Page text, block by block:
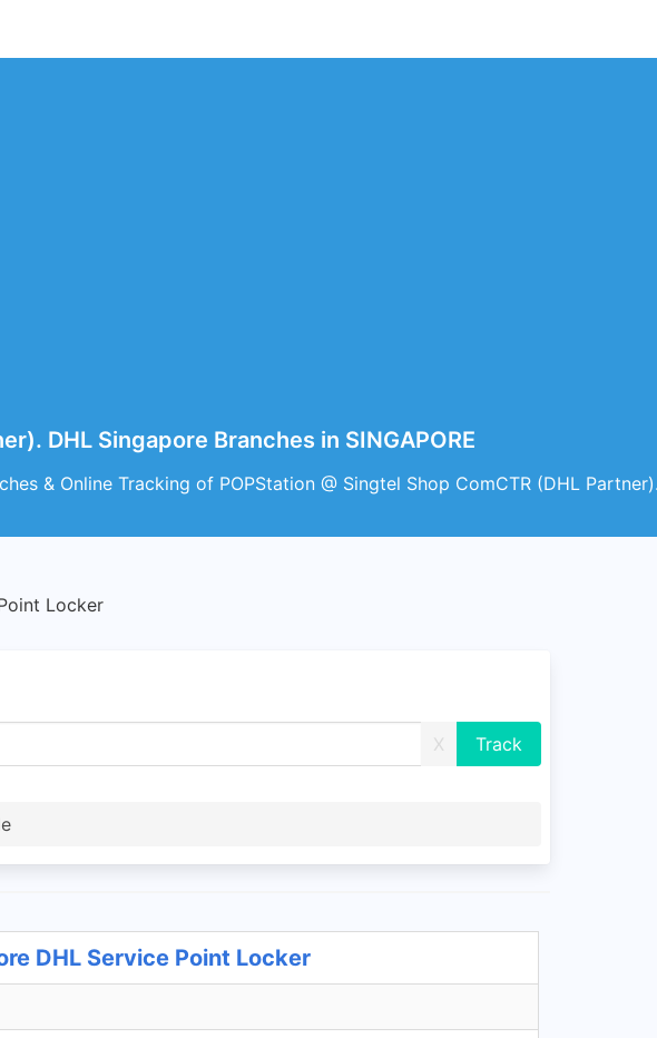
DHL Singapore Branches in SINGAPORE
& Online Tracking of POPStation @ Singtel Shop ComCTR (DHL
Locker
X
DHL Service Point Locker